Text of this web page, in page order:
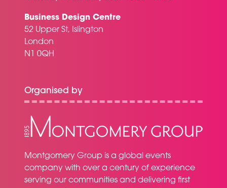
Business Design Centre
52 Upper St, Islington
London
N1 0QH
Organised by
Montgomery Group is a global events
company with over a century of experience
serving our communities and delivering first